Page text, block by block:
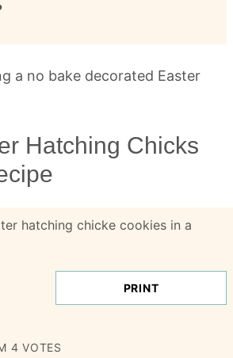
Hatching Chicks
PRINT
4 VOTES